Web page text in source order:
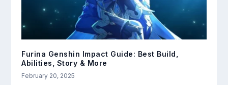
Furina Genshin Impact Guide: Best Build,
Abilities, Story & More
February 20, 2025